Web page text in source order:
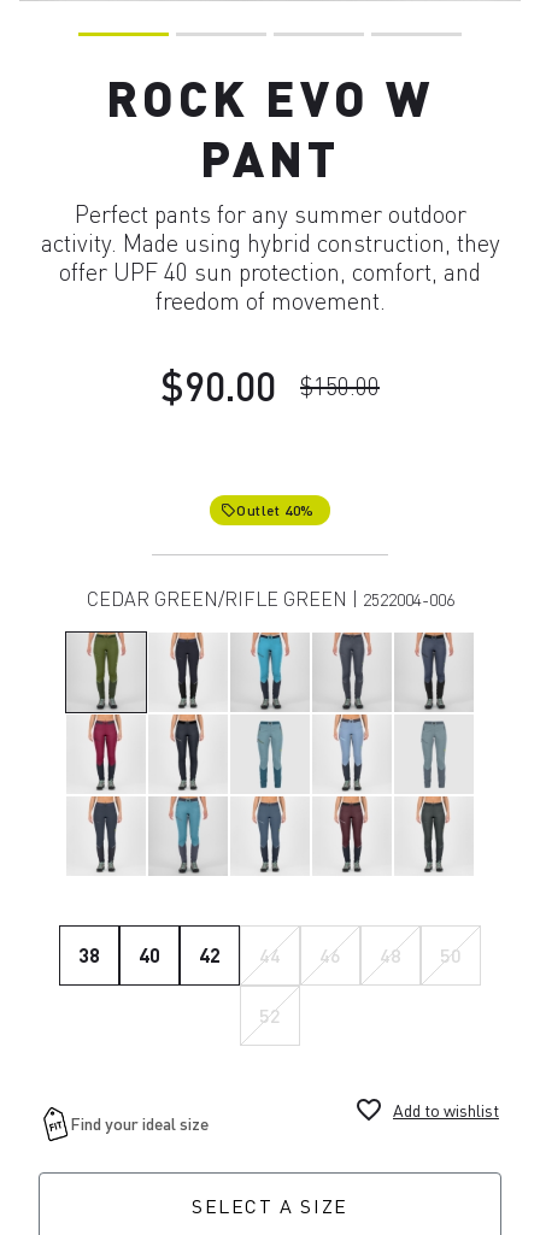
ROCK EVO W
PANT
Perfect pants for any summer outdoor
activity. Made using hybrid construction, they
offer UPF 40 sun protection, comfort, and
freedom of movement.
$90.00 $150.00
local_offerOutlet 40%
CEDAR GREEN/RIFLE GREEN | 2522004-006
38 40 42 44 46 48 50
52
favorite_border Add to wishlist
SELECT A SIZE